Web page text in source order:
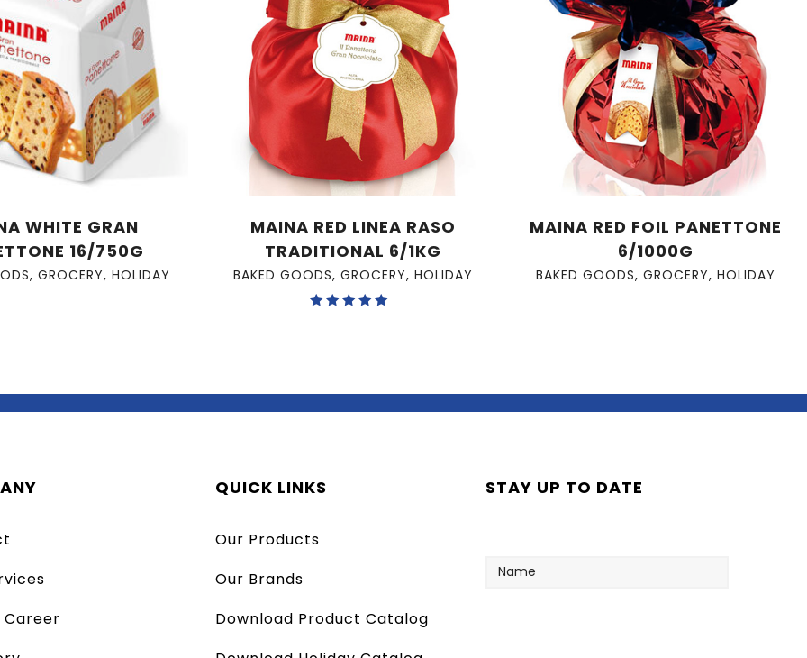
WHITE GRAN
16/750G
, GROCERY, HOLIDAY
MAINA RED LINEA RASO
TRADITIONAL 6/1KG
BAKED GOODS, GROCERY, HOLIDAY
MAINA RED FOIL PANETTONE
6/1000G
BAKED GOODS, GROCERY, HOLIDAY
QUICK LINKS
Our Products
Our Brands
Download Product Catalog
STAY UP TO DATE